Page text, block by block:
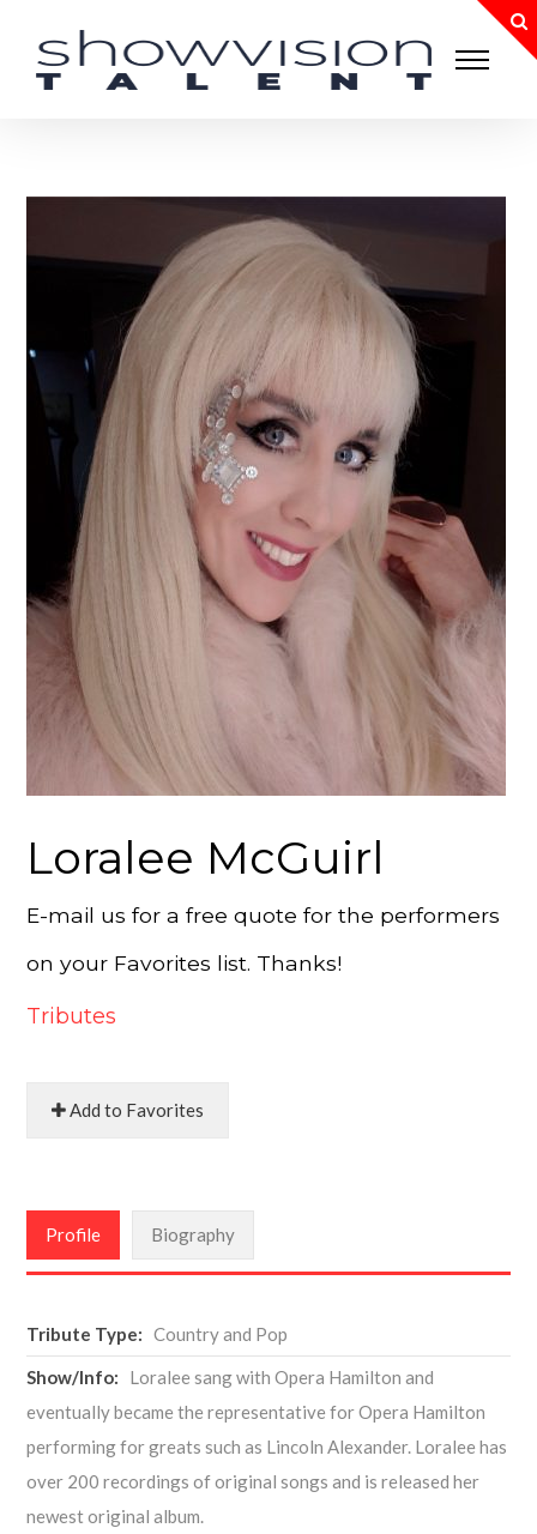
Loralee McGuirl
E-mail us for a free quote for the performers
on your Favorites list. Thanks!
Tributes
Add to Favorites
Profile Biography
Tribute Type: Country and Pop
Show/Info:
Loralee sang with Opera Hamilton and
eventually became the representative for Opera Hamilton
performing for greats such as Lincoln Alexander. Loralee has
over 200 recordings of original songs and is released her
newest original album.